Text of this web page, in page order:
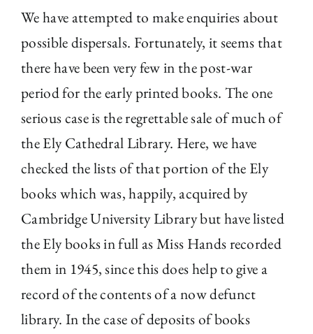
We have attempted to make enquiries about
possible dispersals. Fortunately, it seems that
there have been very few in the post-war
period for the early printed books. The one
serious case is the regrettable sale of much of
the Ely Cathedral Library. Here, we have
checked the lists of that portion of the Ely
books which was, happily, acquired by
Cambridge University Library but have listed
the Ely books in full as Miss Hands recorded
them in 1945, since this does help to give a
record of the contents of a now defunct
library. In the case of deposits of books